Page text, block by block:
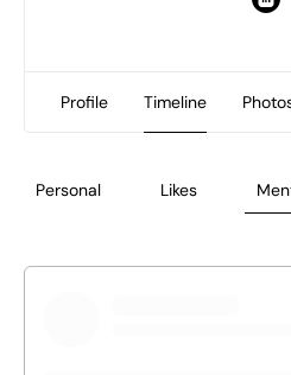
Profile Timeline
Personal Likes